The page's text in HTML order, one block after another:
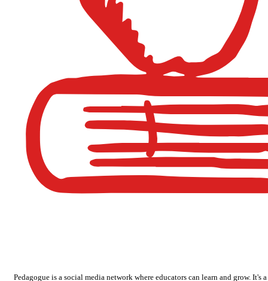
Pedagogue is a social media network where educators can learn and grow. It's a